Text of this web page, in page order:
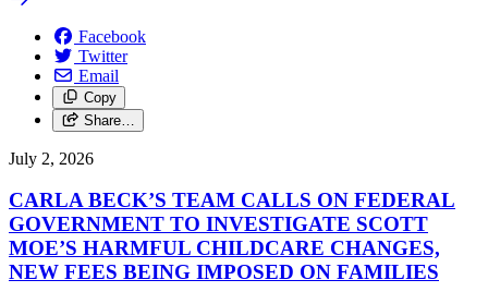
Facebook
Twitter
Email
Copy
Share…
July 2, 2026
CARLA BECK’S TEAM CALLS ON FEDERAL
GOVERNMENT TO INVESTIGATE SCOTT
MOE’S HARMFUL CHILDCARE CHANGES,
NEW FEES BEING IMPOSED ON FAMILIES